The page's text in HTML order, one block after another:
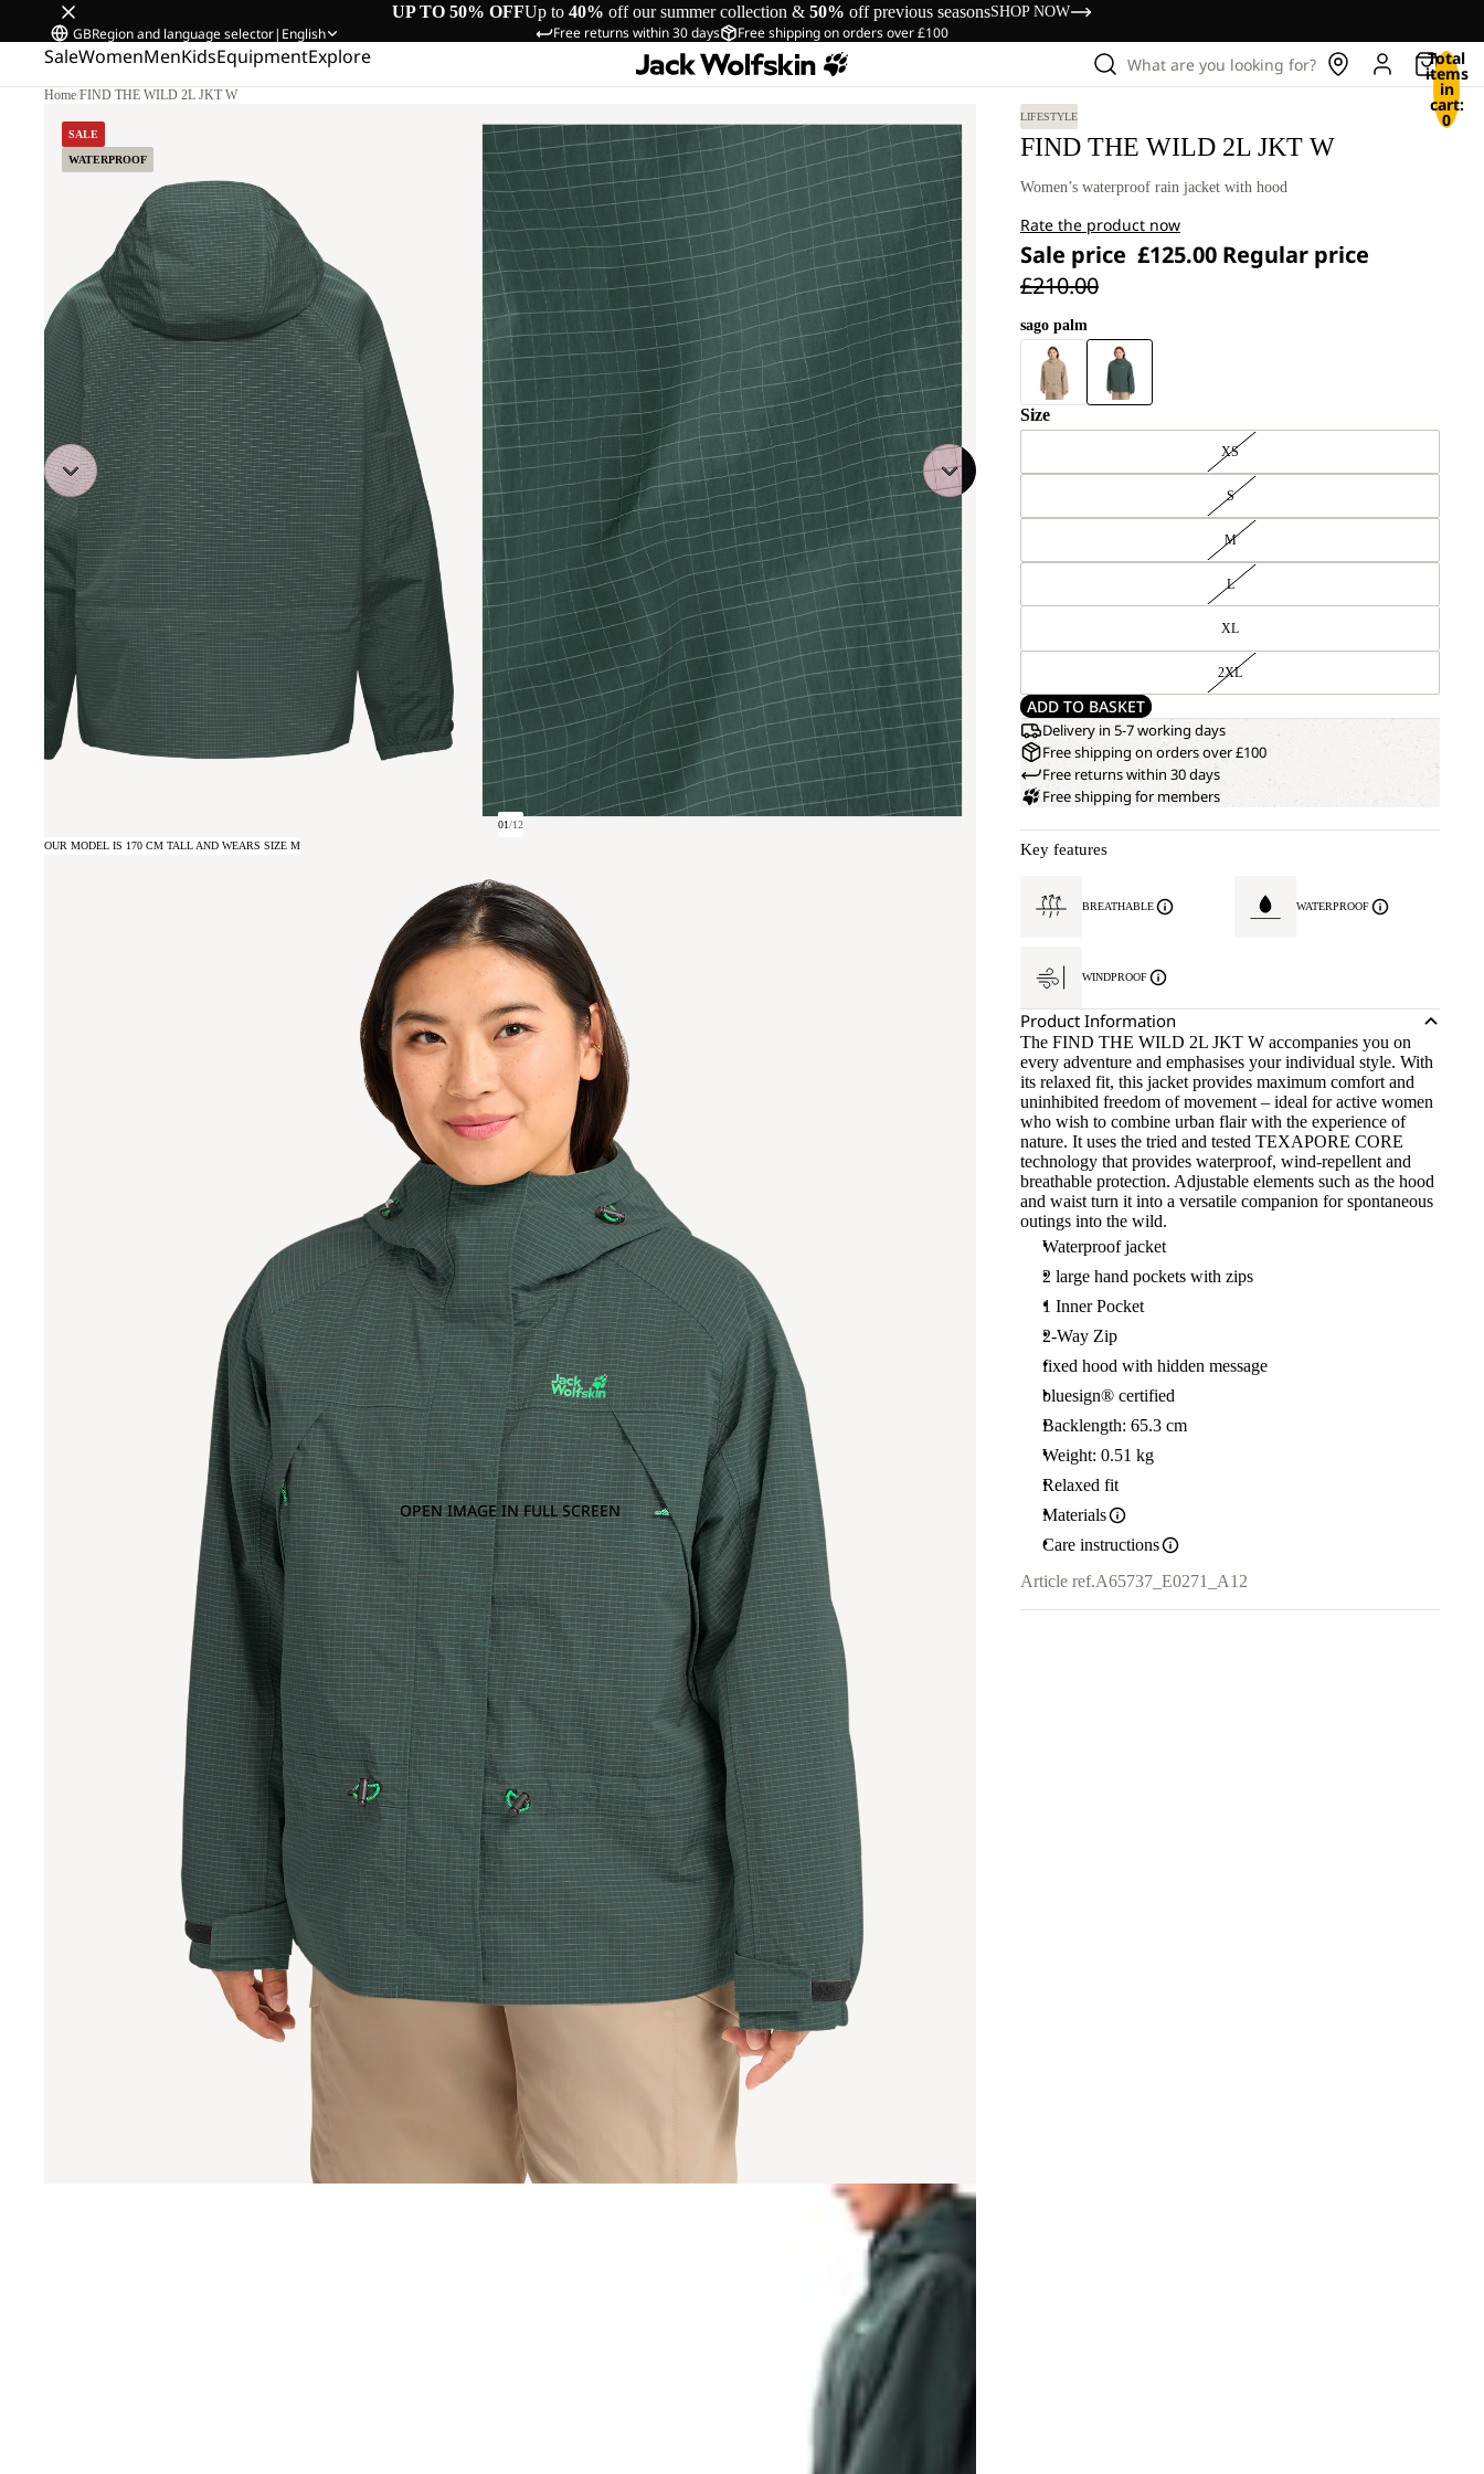
UP TO 50% OFFUp to 40% off our summer collection & 50% off previous seasonsSHOP NOW
Free returns within 30 days Free shipping on orders over £100
GBRegion and language selector| English
SaleWomenMenKidsEquipmentExplore What are you looking for? Total
items
in
cart:
0
Home/FIND THE WILD 2L JKT W
SALE
WATERPROOF
01/12
OPEN IMAGE IN FULL SCREEN
OUR MODEL IS 170 CM TALL AND WEARS SIZE M
LIFESTYLE
FIND THE WILD 2L JKT W
Women’s waterproof rain jacket with hood
Rate the product now
Sale price £125.00 Regular price
£210.00
sago palm
Size
XS
S
M
L
XL
2XL
ADD TO BASKET
Delivery in 5-7 working days
Free shipping on orders over £100
Free returns within 30 days
Free shipping for members
Key features
BREATHABLE WATERPROOF
WINDPROOF
Product Information
The FIND THE WILD 2L JKT W accompanies you on
every adventure and emphasises your individual style. With
its relaxed fit, this jacket provides maximum comfort and
uninhibited freedom of movement – ideal for active women
who wish to combine urban flair with the experience of
nature. It uses the tried and tested TEXAPORE CORE
technology that provides waterproof, wind-repellent and
breathable protection. Adjustable elements such as the hood
and waist turn it into a versatile companion for spontaneous
outings into the wild.
Waterproof jacket
2 large hand pockets with zips
1 Inner Pocket
2-Way Zip
fixed hood with hidden message
bluesign® certified
Backlength: 65.3 cm
Weight: 0.51 kg
Relaxed fit
Materials
Care instructions
Article ref.A65737_E0271_A12